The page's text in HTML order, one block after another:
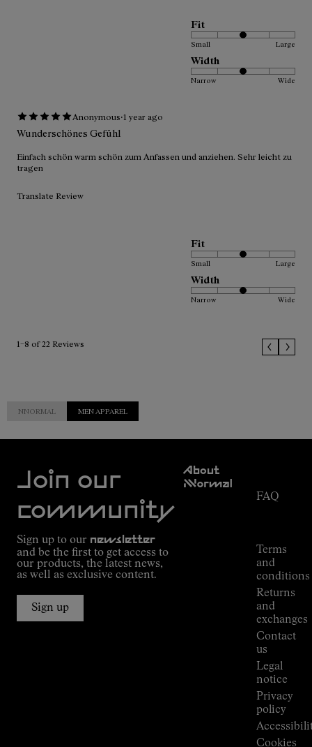
Fit
Small Large
Width
Narrow Wide
Anonymous·1 year ago
Wunderschönes Gefühl
Einfach schön warm schön zum Anfassen und anziehen. Sehr leicht zu
tragen
Translate Review
Fit
Small Large
Width
Narrow Wide
1–8 of 22 Reviews
NNORMAL MEN APPAREL
Join our
community
Sign up to our newsletter
and be the first to get access to
our products, the latest news,
as well as exclusive content.
Sign up
About
NNormal
FAQ
Terms
and
conditions
Returns
and
exchanges
Contact
us
Legal
notice
Privacy
policy
Cookies